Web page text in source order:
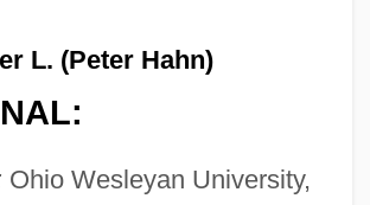
L. (Peter Hahn)
Ohio Wesleyan University,